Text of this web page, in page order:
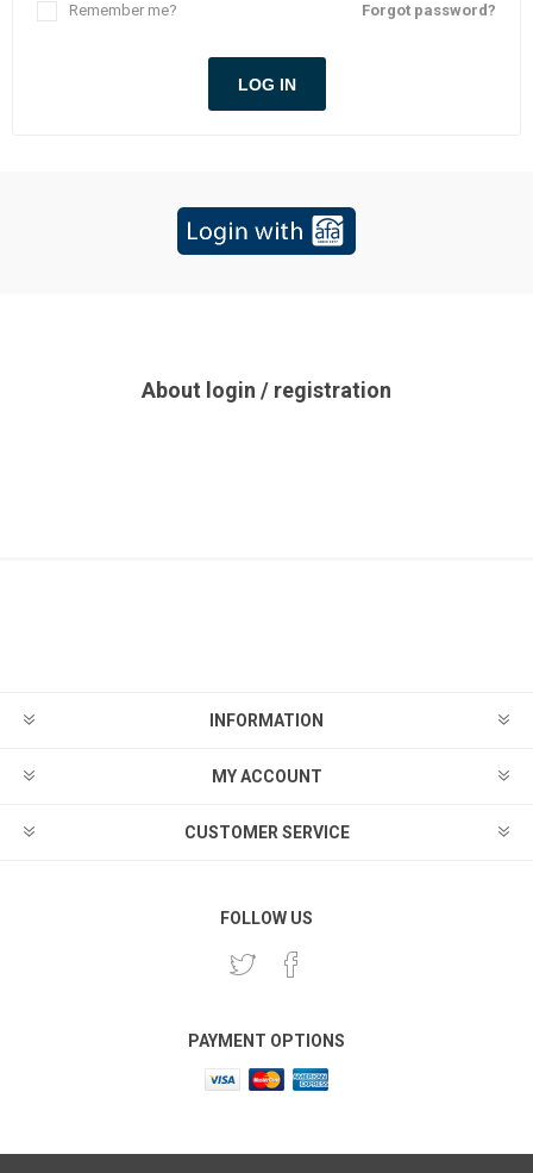
Forgot password?
Remember me?
About login / registration
INFORMATION
MY ACCOUNT
CUSTOMER SERVICE
FOLLOW US
PAYMENT OPTIONS